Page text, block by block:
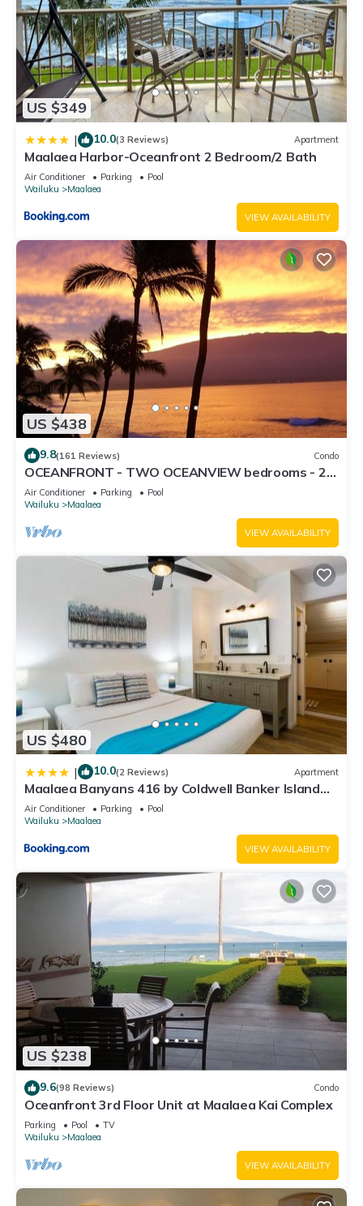
US $349
| 10.0(3 Reviews) Apartment
Maalaea Harbor-Oceanfront 2 Bedroom/2 Bath
Air Conditioner Parking
Pool
Wailuku
Maalaea
VIEW AVAILABILITY
US $438
9.8(161 Reviews) Condo
OCEANFRONT - TWO OCEANVIEW bedrooms - 20
feet from water - Kanai a Nalu 401
Air Conditioner Parking
Pool
Wailuku
Maalaea
VIEW AVAILABILITY
US $480
| 10.0(2 Reviews) Apartment
Maalaea Banyans 416 by Coldwell Banker Island
Vacations
Air Conditioner Parking
Pool
Wailuku
Maalaea
VIEW AVAILABILITY
US $238
9.6(98 Reviews) Condo
Oceanfront 3rd Floor Unit at Maalaea Kai Complex
Parking Pool
TV
Wailuku
Maalaea
VIEW AVAILABILITY